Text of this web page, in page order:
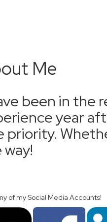
Me
been in the
year
priority.
of my Social Media Accounts!